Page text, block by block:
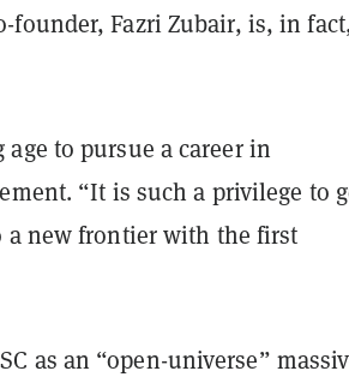
founder, Fazri Zubair, is, in
to pursue a career in
“It is such a privilege to
a new frontier with the first
as an “open-universe”